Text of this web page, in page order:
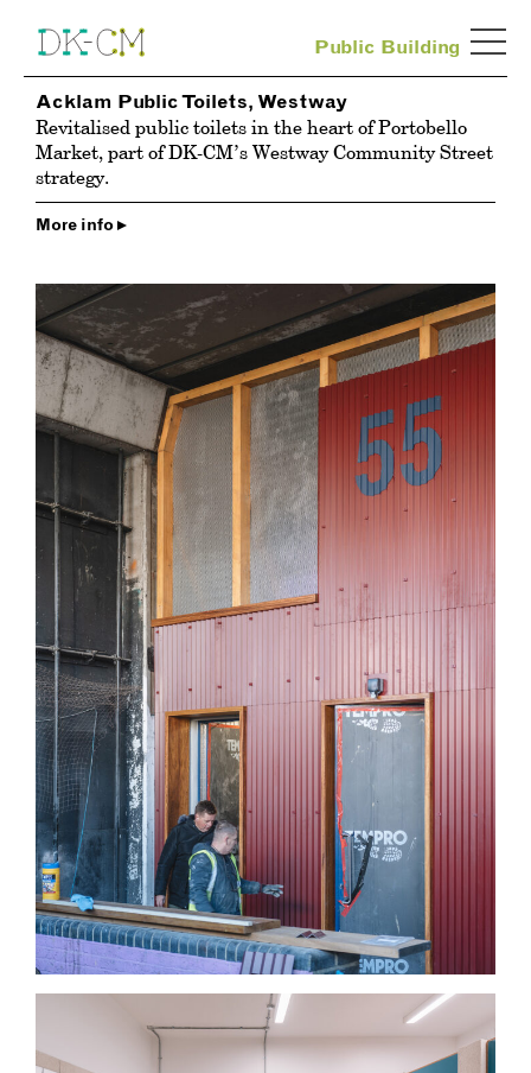
Public Building
Acklam Public Toilets, Westway
Revitalised public toilets in the heart of Portobello
Market, part of DK-CM’s Westway Community Street
strategy.
More info